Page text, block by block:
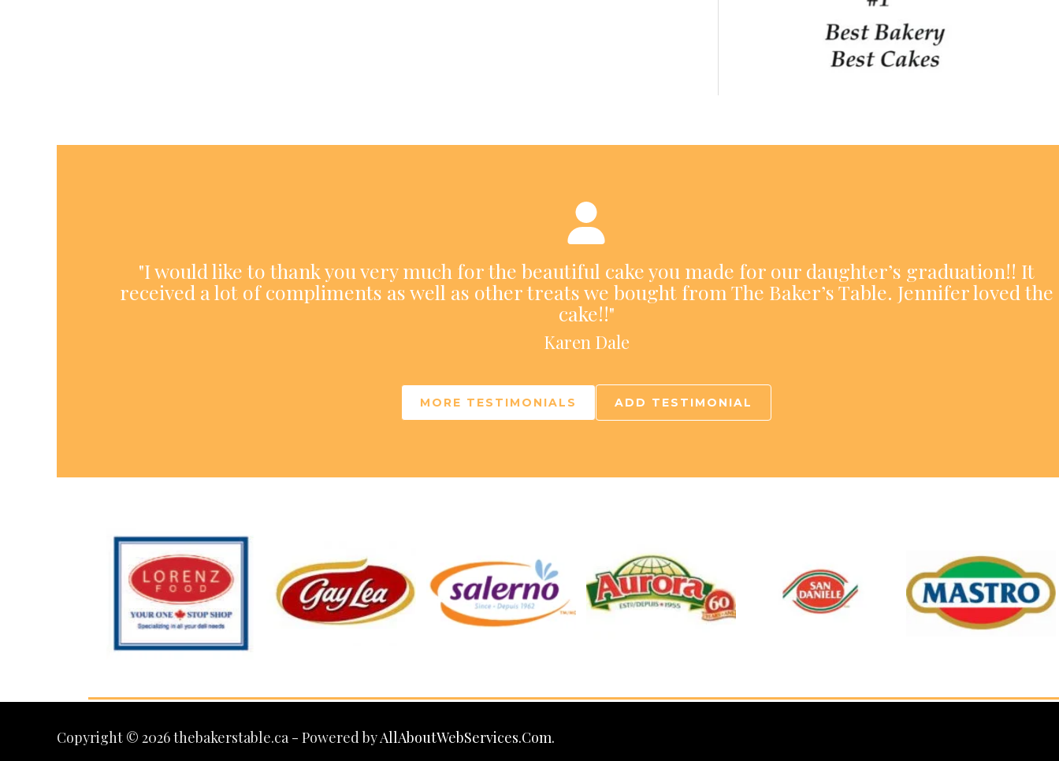
"I would like to thank you very much for the beautiful cake you made for our daughter’s graduation!! It
received a lot of compliments as well as other treats we bought from The Baker’s Table. Jennifer loved the
cake!!"
Karen Dale
MORE TESTIMONIALS ADD TESTIMONIAL
Copyright © 2026 thebakerstable.ca - Powered byAllAboutWebServices.Com.